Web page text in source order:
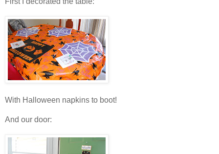
With Halloween napkins to boot!
And our door: